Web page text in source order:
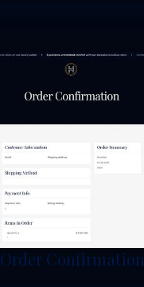
Order Confirmation